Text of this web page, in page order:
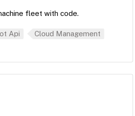
fleet with code.
Api
Cloud Management